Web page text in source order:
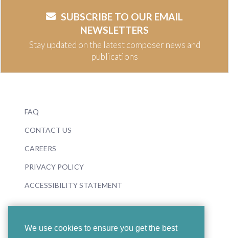
We use cookies to ensure you get the best
SUBSCRIBE TO OUR EMAIL
NEWSLETTERS
Stay updated on the latest composer news and
publications
FAQ
CONTACT US
CAREERS
PRIVACY POLICY
ACCESSIBILITY STATEMENT